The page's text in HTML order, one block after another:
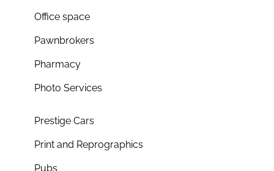
Office space
Pawnbrokers
Pharmacy
Photo Services
Prestige Cars
Print and Reprographics
Pubs